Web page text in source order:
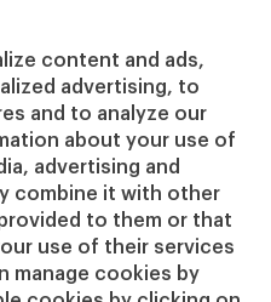
content and ads,
advertising, to
and to analyze our
about your use of
advertising and
combine it with other
to them or that
use of their services
manage cookies by
Our Impact
Giving to IESE
Services
Chaplaincy
Compliance Channel
IESE Shop
Library